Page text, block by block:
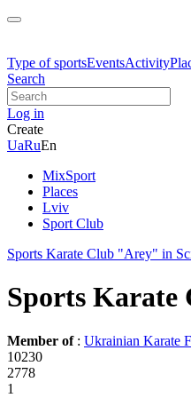
Type of sportsEventsActivity
Search
Log in
Create
UaRuEn
MixSport
Places
Lviv
Sport Club
Sports Karate Club "Arey" in
Sports
Member of : Ukrainian Karate
10230
2778
1